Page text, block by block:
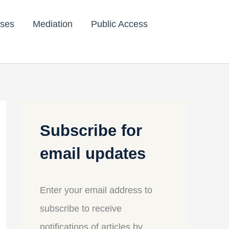
Mediation
Public Access
Subscribe for
email updates
Enter your email address to
subscribe to receive
notifications of articles by